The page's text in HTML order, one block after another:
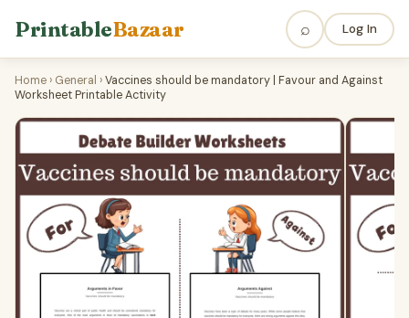
PrintableBazaar ⌕ Log In
Home › General ›Vaccines should be mandatory | Favour and Against
Worksheet Printable Activity